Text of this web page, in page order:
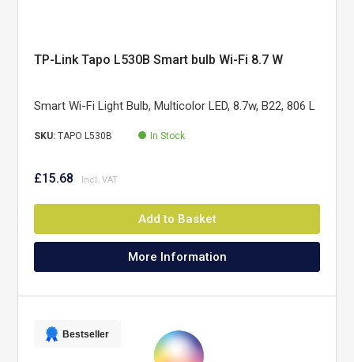
TP-Link Tapo L530B Smart bulb Wi-Fi 8.7 W
Smart Wi-Fi Light Bulb, Multicolor LED, 8.7w, B22, 806 L
SKU:TAPO L530B In Stock
£15.68
Add to Basket
More Information
Bestseller